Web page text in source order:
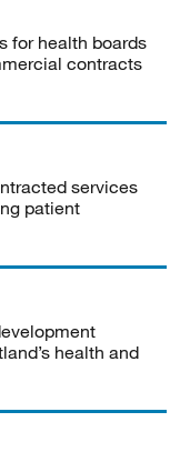
for health boards
contracts
services
patient
health and